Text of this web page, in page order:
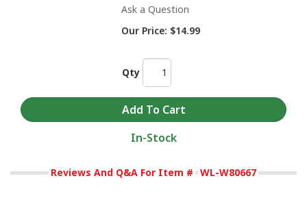
Ask a Question
Our Price: $14.99
Qty
In-Stock
Reviews And Q&A For Item # WL-W80667